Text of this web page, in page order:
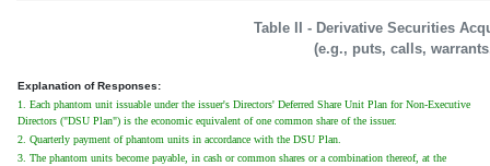
Table II - Derivative Securities
(e.g., puts, calls,
Explanation of Responses:
1. Each phantom unit issuable under the issuer's Directors' Deferred Share Unit Plan for Non-Executive
Directors ("DSU Plan") is the economic equivalent of one common share of the issuer.
2. Quarterly payment of phantom units in accordance with the DSU Plan.
3. The phantom units become payable, in cash or common shares or a combination thereof, at the